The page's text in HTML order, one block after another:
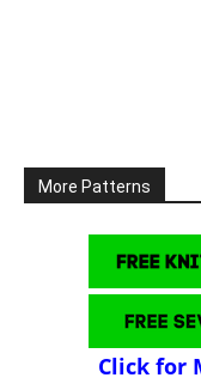
More Patterns
Click for